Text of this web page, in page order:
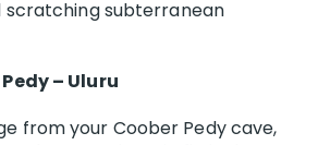
scratching subterranean
– Uluru
from your Coober Pedy cave,